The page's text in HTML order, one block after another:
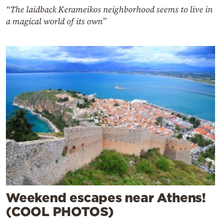
“The laidback Kerameikos neighborhood seems to live in
a magical world of its own”
Weekend escapes near Athens!
(COOL PHOTOS)